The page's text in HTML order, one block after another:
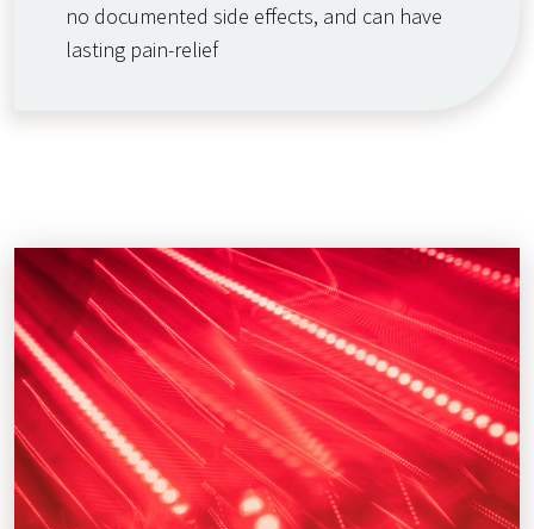
no documented side effects, and can have
lasting pain-relief